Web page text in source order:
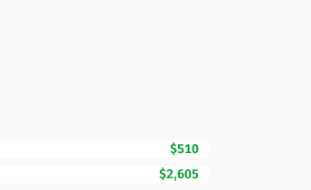
$510
$2,605